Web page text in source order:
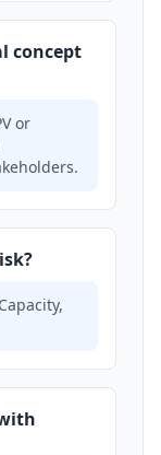
concept
or